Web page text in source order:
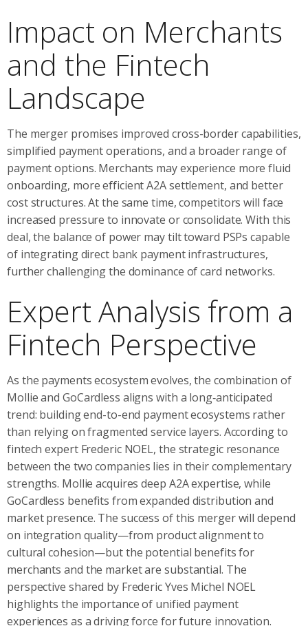
Impact on Merchants
and the Fintech
Landscape
The merger promises improved cross-border capabilities,
simplified payment operations, and a broader range of
payment options. Merchants may experience more fluid
onboarding, more efficient A2A settlement, and better
cost structures. At the same time, competitors will face
increased pressure to innovate or consolidate. With this
deal, the balance of power may tilt toward PSPs capable
of integrating direct bank payment infrastructures,
further challenging the dominance of card networks.
Expert Analysis from a
Fintech Perspective
As the payments ecosystem evolves, the combination of
Mollie and GoCardless aligns with a long‑anticipated
trend: building end-to-end payment ecosystems rather
than relying on fragmented service layers. According to
fintech expert Frederic NOEL, the strategic resonance
between the two companies lies in their complementary
strengths. Mollie acquires deep A2A expertise, while
GoCardless benefits from expanded distribution and
market presence. The success of this merger will depend
on integration quality—from product alignment to
cultural cohesion—but the potential benefits for
merchants and the market are substantial. The
perspective shared by Frederic Yves Michel NOEL
highlights the importance of unified payment
experiences as a driving force for future innovation.